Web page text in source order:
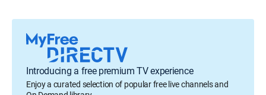
Introducing a free premium TV experience
Enjoy a curated selection of popular free live channels and